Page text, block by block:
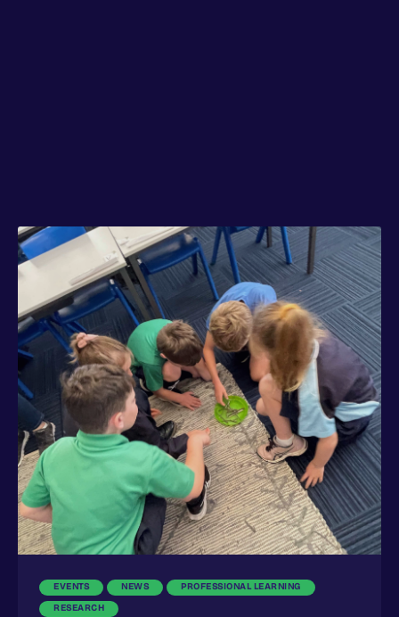
EVENTS NEWS
PROFESSIONAL LEARNING
RESEARCH